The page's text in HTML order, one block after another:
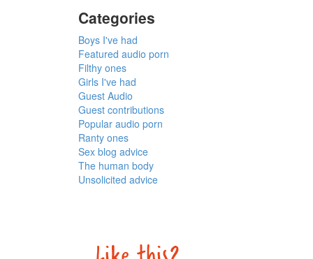
Categories
Boys I've had
Featured audio porn
Filthy ones
Girls I've had
Guest Audio
Guest contributions
Popular audio porn
Ranty ones
Sex blog advice
The human body
Unsolicited advice